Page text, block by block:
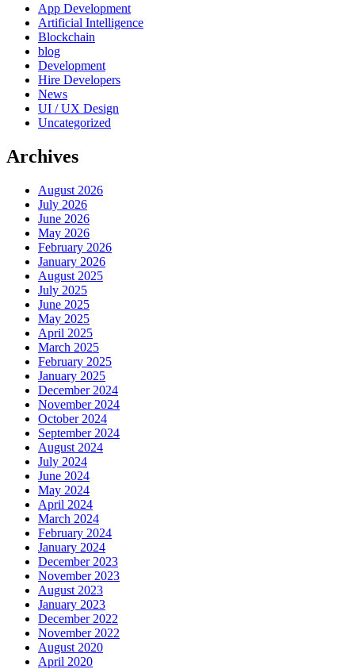
App Development
Artificial Intelligence
Blockchain
blog
Development
Hire Developers
News
UI / UX Design
Uncategorized
Archives
August 2026
July 2026
June 2026
May 2026
February 2026
January 2026
August 2025
July 2025
June 2025
May 2025
April 2025
March 2025
February 2025
January 2025
December 2024
November 2024
October 2024
September 2024
August 2024
July 2024
June 2024
May 2024
April 2024
March 2024
February 2024
January 2024
December 2023
November 2023
August 2023
January 2023
December 2022
November 2022
August 2020
April 2020